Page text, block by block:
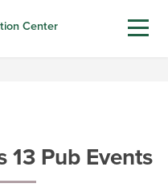
Center
13 Pub Events